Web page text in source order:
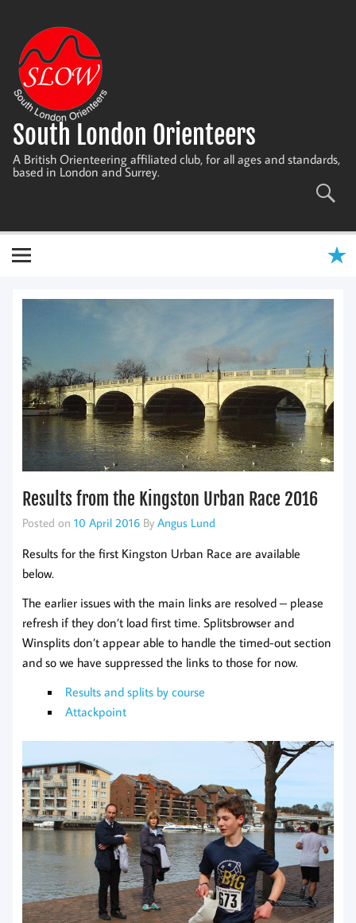
content
South London Orienteers
A British Orienteering affiliated club, for all ages and standards,
based in London and Surrey.
Results from the Kingston Urban Race 2016
Posted on 10 April 2016 By Angus Lund
Results for the first Kingston Urban Race are available
below.
The earlier issues with the main links are resolved – please
refresh if they don’t load first time. Splitsbrowser and
Winsplits don’t appear able to handle the timed-out section
and so we have suppressed the links to those for now.
Results and splits by course
Attackpoint